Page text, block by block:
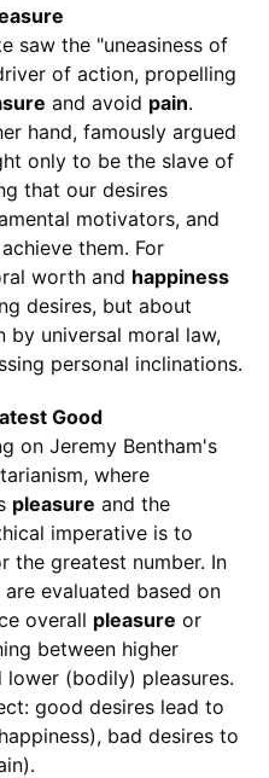
saw the "uneasiness of
of action, propelling
and avoid pain.
hand, famously argued
only to be the slave of
that our desires
motivators, and
them. For
worth and happiness
desires, but about
universal moral law,
personal inclinations.
Good
on Jeremy Bentham's
where
pleasure and the
imperative is to
the greatest number. In
evaluated based on
overall pleasure or
between higher
(bodily) pleasures.
good desires lead to
bad desires to